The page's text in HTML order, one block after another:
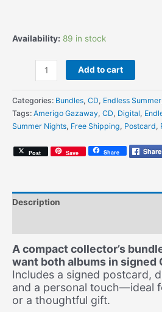
Availability: 89 in stock
-
Endless
Summer
+
Summer
Signed
CD
Pack
(2
CDs
+
Postcard)
-
Add to cart
Categories: Bundles, CD, Endless Summer
Tags: Amerigo Gazaway, CD, Digital,
Summer Nights, Free Shipping, Postcard,
Post Save Share
Description
A compact collector’s
want both albums in signed
Includes a signed postcard,
and a personal touch—ideal
or a thoughtful gift.